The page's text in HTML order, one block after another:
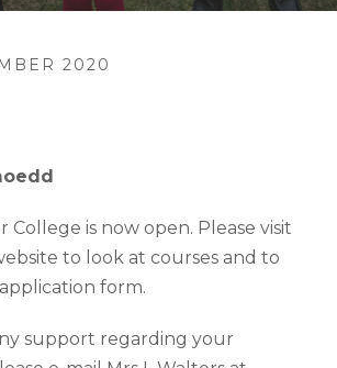
2020
is now open. Please visit
to look at courses and to
form.
support regarding your